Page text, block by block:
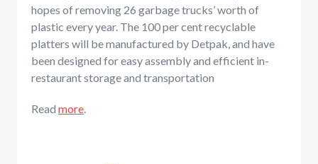
hopes of removing 26 garbage trucks’ worth of
plastic every year. The 100 per cent recyclable
platters will be manufactured by Detpak, and have
been designed for easy assembly and efficient in-
restaurant storage and transportation
Read more.